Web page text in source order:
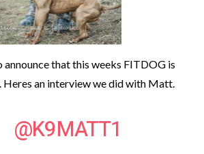
announce that this weeks FITDOG is
an interview we did with Matt.
@K9MATT1